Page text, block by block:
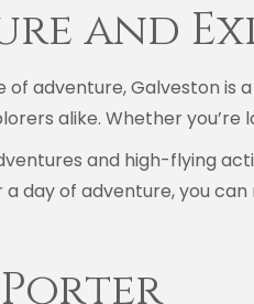
and
of adventure, Galveston
alike. Whether
and high-flying
day of adventure, you
Porter